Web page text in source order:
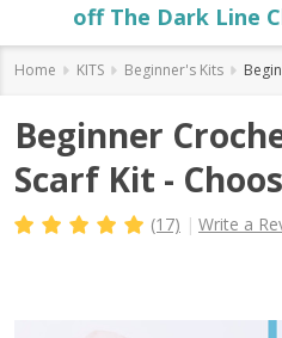
off The Dark Line
Home KITS Beginner's Kits
Beginner
Scarf Kit -
(17) Write a